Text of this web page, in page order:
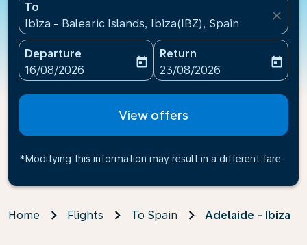
To
Ibiza - Balearic Islands, Ibiza(IBZ), Spain
close
Departure
fc-booking-departure-date-aria-label
16/08/2026
today
Return
fc-booking-return-date-
23/08/2026
today
View offers
*Modifying this information may result in a different fare
Home Flights To Spain Adelaide - Ibiza